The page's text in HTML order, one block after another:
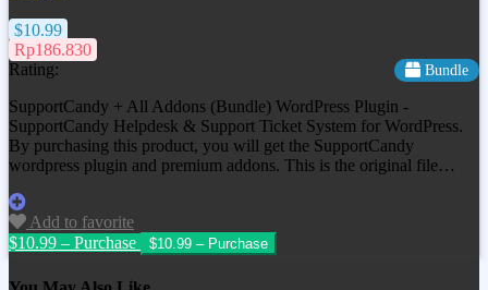
$10.99
Rp186.830
Rating:
Bundle
SupportCandy + All Addons (Bundle) WordPress Plugin -
SupportCandy Helpdesk & Support Ticket System for WordPress.
By purchasing this product, you will get the SupportCandy
wordpress plugin and premium addons. This is the original file…
Add to favorite
$10.99 – Purchase